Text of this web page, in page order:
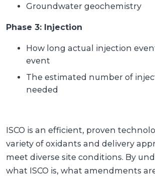
Groundwater geochemistry
Phase 3: Injection
How long actual injection
event
The estimated number of
needed
ISCO is an efficient, proven
variety of oxidants and delivery
meet diverse site conditions. By
what ISCO is, what amendments